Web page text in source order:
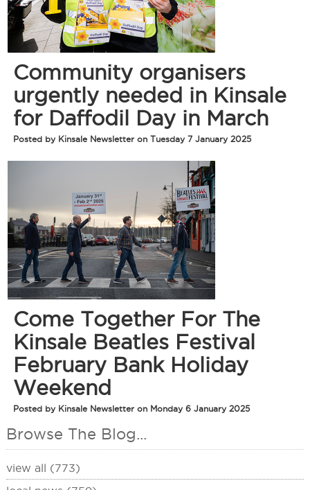
Community organisers
urgently needed in Kinsale
for Daffodil Day in March
Posted by Kinsale Newsletter on Tuesday 7 January 2025
Come Together For The
Kinsale Beatles Festival
February Bank Holiday
Weekend
Posted by Kinsale Newsletter on Monday 6 January 2025
Browse The Blog...
view all (773)